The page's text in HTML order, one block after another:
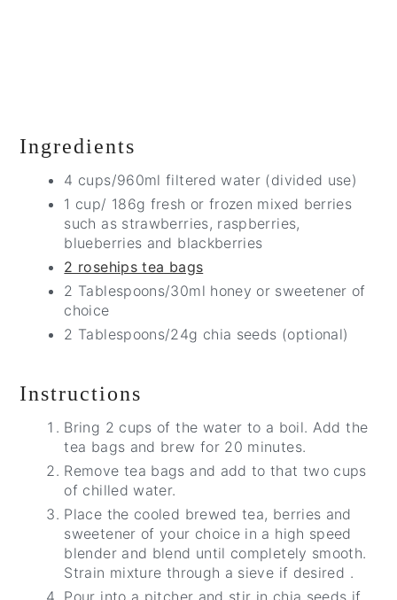
Ingredients
4 cups/960ml filtered water (divided use)
1 cup/ 186g fresh or frozen mixed berries
such as strawberries, raspberries,
blueberries and blackberries
2 rosehips tea bags
2 Tablespoons/30ml honey or sweetener of
choice
2 Tablespoons/24g chia seeds (optional)
Instructions
Bring 2 cups of the water to a boil. Add the
tea bags and brew for 20 minutes.
Remove tea bags and add to that two cups
of chilled water.
Place the cooled brewed tea, berries and
sweetener of your choice in a high speed
blender and blend until completely smooth.
Strain mixture through a sieve if desired .